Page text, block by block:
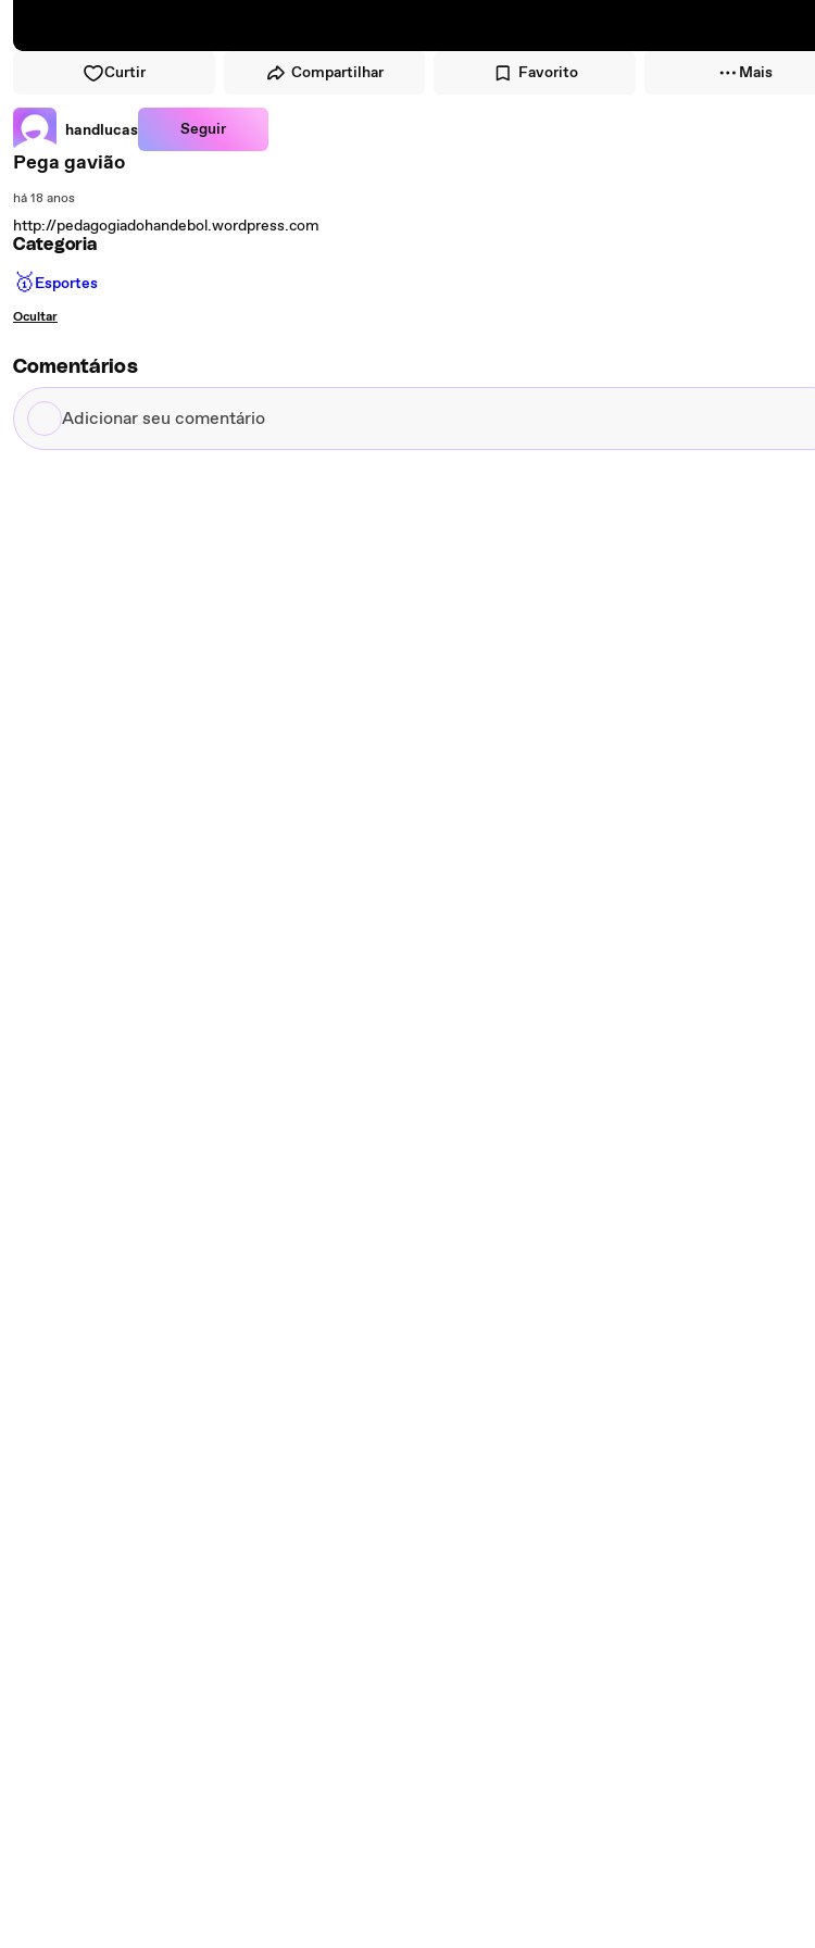
Curtir Compartilhar Favorito Mais
handlucas Seguir
Pega gavião
há 18 anos
http://pedagogiadohandebol.wordpress.com
Categoria
🥇Esportes
Ocultar
Comentários
Adicionar
seu